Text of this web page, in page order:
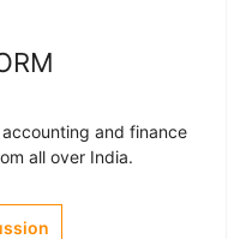
and finance
all over India.